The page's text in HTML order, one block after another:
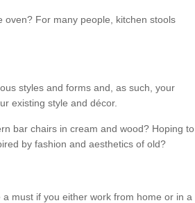
For many people, kitchen stools
styles and forms and, as such, your
existing style and décor.
bar chairs in cream and wood? Hoping to
by fashion and aesthetics of old?
must if you either work from home or in a